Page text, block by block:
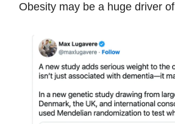
Obesity may be a huge driver